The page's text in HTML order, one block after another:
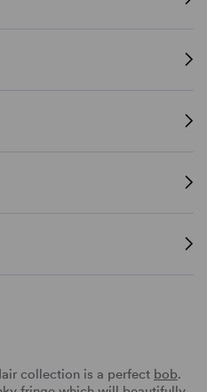
collection is a perfect bob.